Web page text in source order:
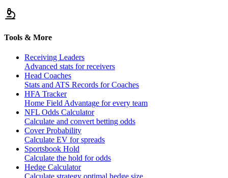
Tools & More
Receiving Leaders
Advanced stats for receivers
Head Coaches
Stats and ATS Records for Coaches
HFA Tracker
Home Field Advantage for every team
NFL Odds Calculator
Calculate and convert betting odds
Cover Probability
Calculate EV for spreads
Sportsbook Hold
Calculate the hold for odds
Hedge Calculator
Calculate strategy optimal hedge size